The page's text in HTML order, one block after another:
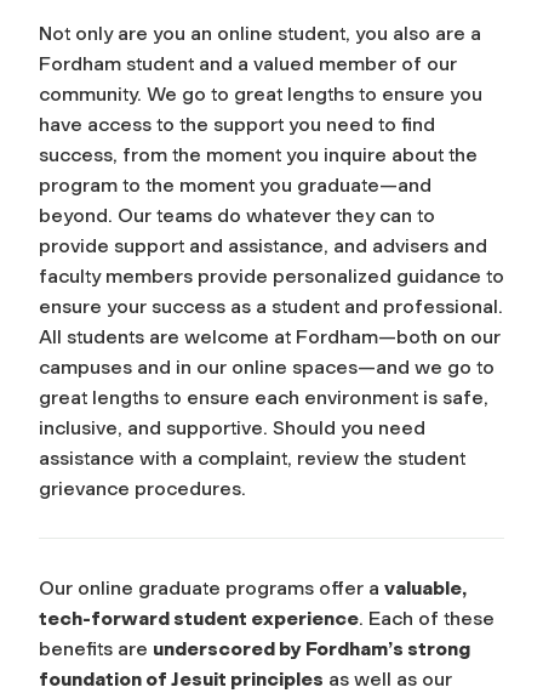
Not only are you an online student, you also are a
Fordham student and a valued member of our
community. We go to great lengths to ensure you
have access to the support you need to find
success, from the moment you inquire about the
program to the moment you graduate—and
beyond. Our teams do whatever they can to
provide support and assistance, and advisers and
faculty members provide personalized guidance to
ensure your success as a student and professional.
All students are welcome at Fordham—both on our
campuses and in our online spaces—and we go to
great lengths to ensure each environment is safe,
inclusive, and supportive. Should you need
assistance with a complaint, review the student
grievance procedures.
Our online graduate programs offer a valuable,
tech-forward student experience. Each of these
benefits are underscored by Fordham’s strong
foundation of Jesuit principles as well as our